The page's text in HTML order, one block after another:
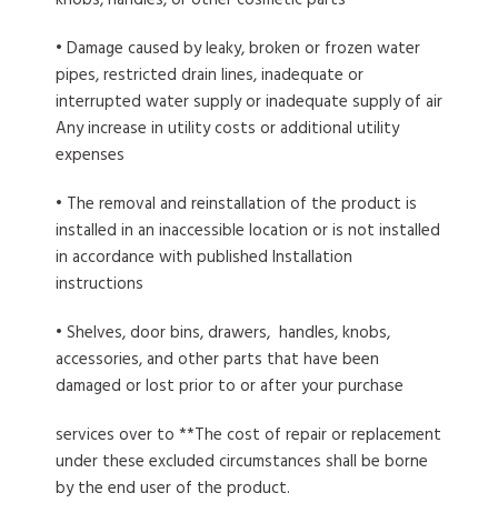
• Damage caused by leaky, broken or frozen water
pipes, restricted drain lines, inadequate or
interrupted water supply or inadequate supply of air
Any increase in utility costs or additional utility
expenses
• The removal and reinstallation of the product is
installed in an inaccessible location or is not installed
in accordance with published Installation
instructions
• Shelves, door bins, drawers, handles, knobs,
accessories, and other parts that have been
damaged or lost prior to or after your purchase
services over to **The cost of repair or replacement
under these excluded circumstances shall be borne
by the end user of the product.